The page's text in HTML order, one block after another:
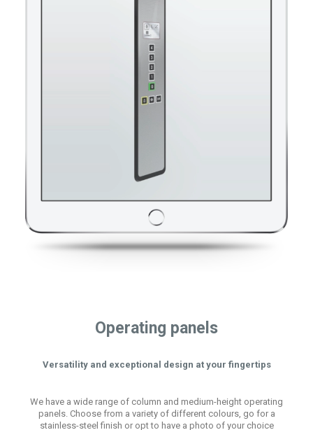
Operating panels
Versatility and exceptional design at your fingertips
We have a wide range of column and medium-height operating
panels. Choose from a variety of different colours, go for a
stainless-steel finish or opt to have a photo of your choice